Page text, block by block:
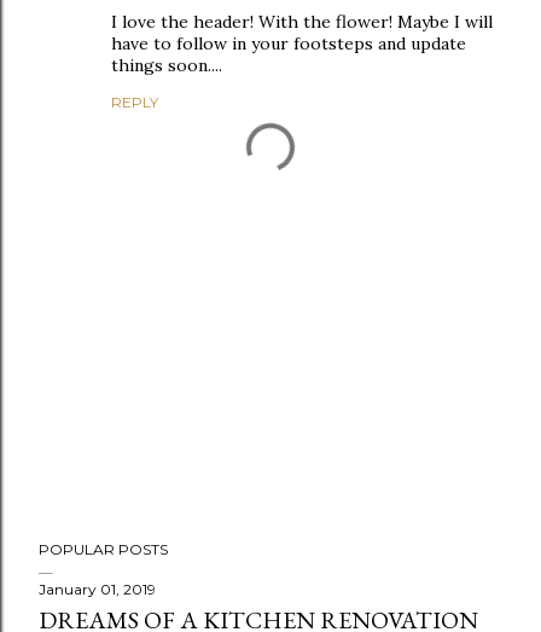
I love the header! With the flower! Maybe I will
have to follow in your footsteps and update
things soon....
REPLY
o
s
t
POPULAR POSTS
January 01, 2019
DREAMS OF A KITCHEN RENOVATION